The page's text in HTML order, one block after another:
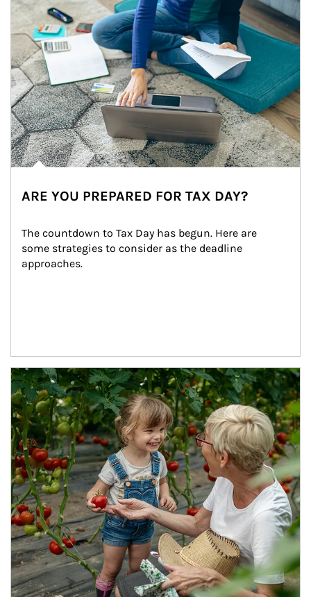
ARE YOU PREPARED FOR TAX DAY?
The countdown to Tax Day has begun. Here are
some strategies to consider as the deadline
approaches.
Article Image